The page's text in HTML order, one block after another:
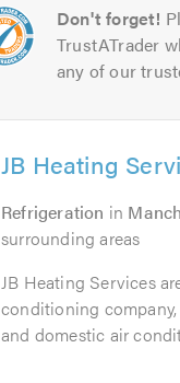
Don't forget!
TrustATrader
any of our
JB Heating
Refrigeration in
surrounding areas
JB Heating Services
conditioning
and domestic air